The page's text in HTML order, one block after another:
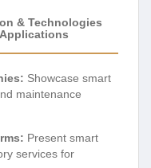
& Technologies
Showcase smart
maintenance
Present smart
services for